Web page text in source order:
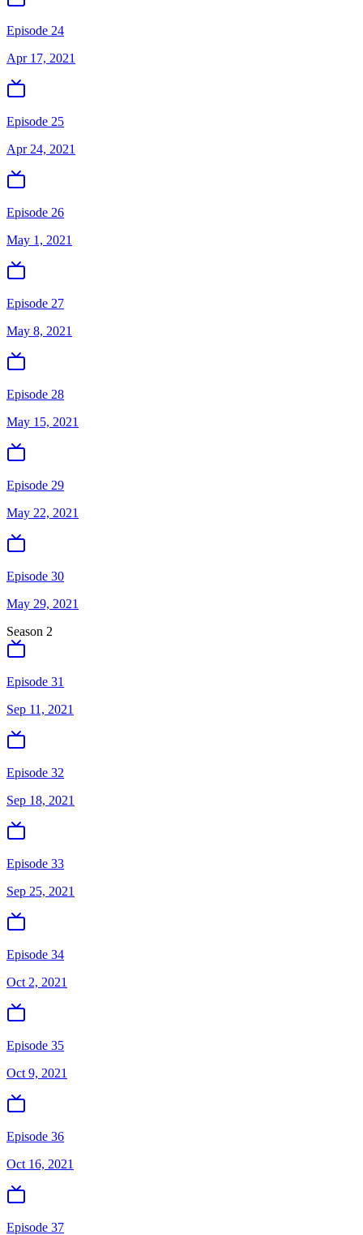
Episode 24
Apr 17, 2021
Episode 25
Apr 24, 2021
Episode 26
May 1, 2021
Episode 27
May 8, 2021
Episode 28
May 15, 2021
Episode 29
May 22, 2021
Episode 30
May 29, 2021
Season 2
Episode 31
Sep 11, 2021
Episode 32
Sep 18, 2021
Episode 33
Sep 25, 2021
Episode 34
Oct 2, 2021
Episode 35
Oct 9, 2021
Episode 36
Oct 16, 2021
Episode 37